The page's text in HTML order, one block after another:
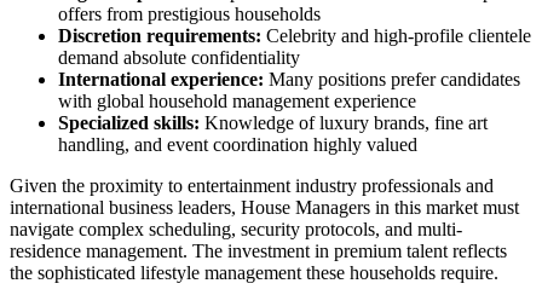
offers from prestigious households
Discretion requirements: Celebrity and high-profile clientele
demand absolute confidentiality
International experience: Many positions prefer candidates
with global household management experience
Specialized skills: Knowledge of luxury brands, fine art
handling, and event coordination highly valued
Given the proximity to entertainment industry professionals and
international business leaders, House Managers in this market must
navigate complex scheduling, security protocols, and multi-
residence management. The investment in premium talent reflects
the sophisticated lifestyle management these households require.